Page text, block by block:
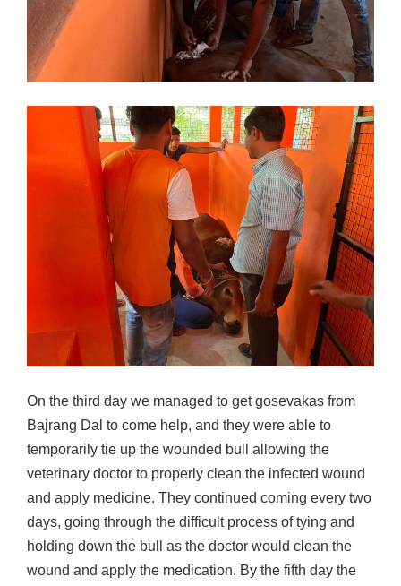
On the third day we managed to get gosevakas from
Bajrang Dal to come help, and they were able to
temporarily tie up the wounded bull allowing the
veterinary doctor to properly clean the infected wound
and apply medicine. They continued coming every two
days, going through the difficult process of tying and
holding down the bull as the doctor would clean the
wound and apply the medication. By the fifth day the